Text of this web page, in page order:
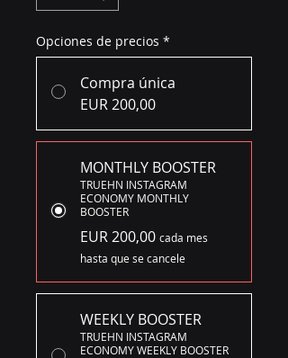
Opciones de precios *
Compra única
EUR 200,00
MONTHLY BOOSTER
TRUEHN INSTAGRAM
ECONOMY MONTHLY
BOOSTER
EUR 200,00 cada mes
hasta que se cancele
WEEKLY BOOSTER
TRUEHN INSTAGRAM
ECONOMY WEEKLY BOOSTER